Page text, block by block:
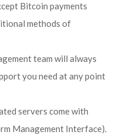
Bitcoin payments
methods of
team will always
you need at any point
servers come with
Management Interface).